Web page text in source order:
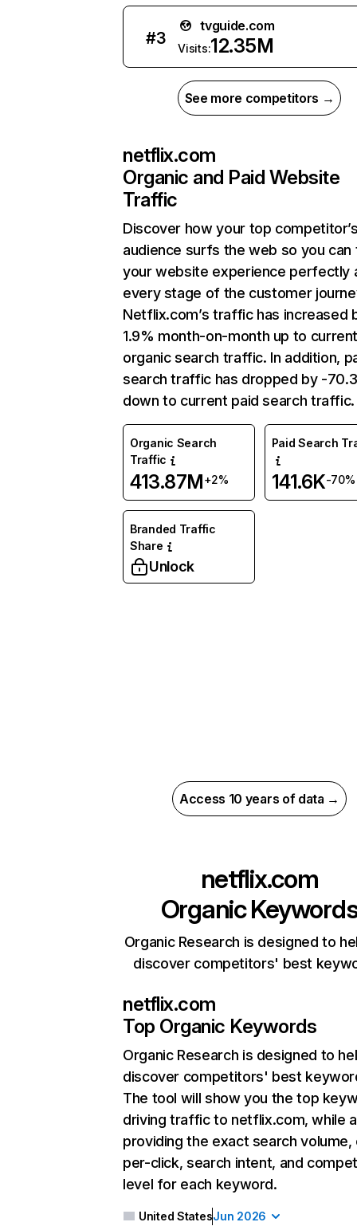
#3
tvguide.com
Visits:12.35M
See more competitors →
netflix.com
Organic and Paid Website
Traffic
Discover how your top
audience surfs the web so you can
your website experience perfectly
every stage of the customer
Netflix.com’s traffic has increased
1.9% month-on-month up to
organic search traffic. In addition,
search traffic has dropped by -
down to current paid search traffic.
Organic Search
Traffic
413.87M+2%
Paid Search
141.6K-70%
Branded Traffic
Share
Unlock
Access 10 years of data →
netflix.com
Organic
Organic Research is designed to
discover competitors' best
netflix.com
Top Organic Keywords
Organic Research is designed to
discover competitors' best
The tool will show you the top
driving traffic to netflix.com, while
providing the exact search
per-click, search intent, and
level for each keyword.
United StatesJun 2026